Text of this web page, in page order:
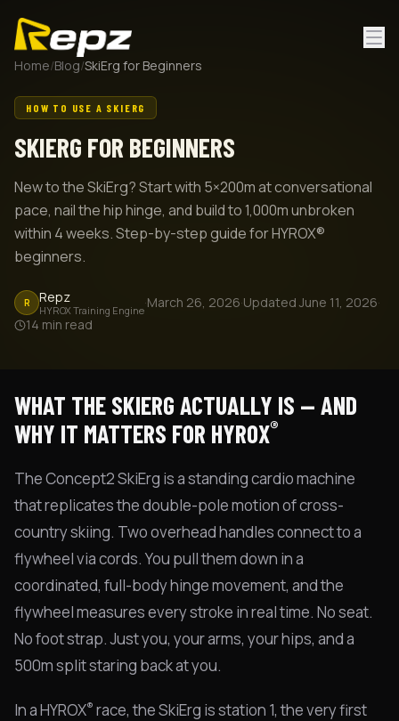
Home/Blog/SkiErg for Beginners
HOW TO USE A SKIERG
SKIERG FOR BEGINNERS
New to the SkiErg? Start with 5×200m at conversational
pace, nail the hip hinge, and build to 1,000m unbroken
within 4 weeks. Step-by-step guide for HYROX®
beginners.
R Repz
HYROX Training Engine·March 26, 2026·Updated June 11, 2026·
14 min read
WHAT THE SKIERG ACTUALLY IS — AND
WHY IT MATTERS FOR HYROX®
The Concept2 SkiErg is a standing cardio machine
that replicates the double-pole motion of cross-
country skiing. Two overhead handles connect to a
flywheel via cords. You pull them down in a
coordinated, full-body hinge movement, and the
flywheel measures every stroke in real time. No seat.
No foot strap. Just you, your arms, your hips, and a
500m split staring back at you.
In a HYROX® race, the SkiErg is station 1, the very first